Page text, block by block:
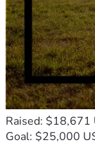
Raised: $18,671
Goal: $25,000